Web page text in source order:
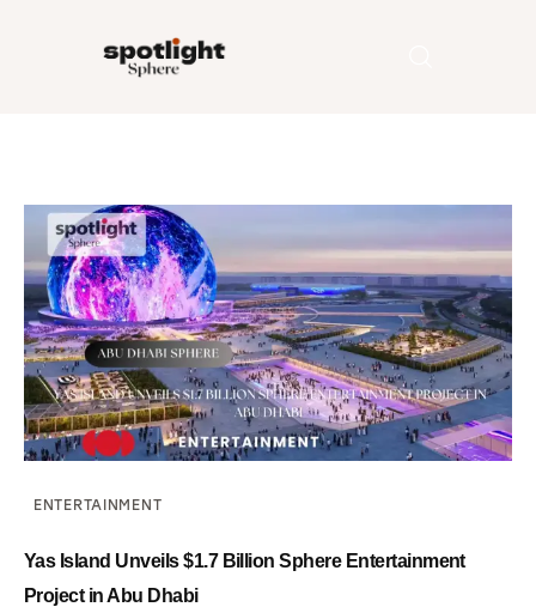
Entertainment
Fashion
Beauty
Runway
ENTERTAINMENT
Yas Island Unveils $1.7 Billion Sphere Entertainment
Project in Abu Dhabi